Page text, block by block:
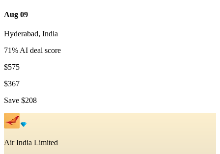
Aug 09
Hyderabad, India
71% AI deal score
$575
$367
Save $208
Air India Limited